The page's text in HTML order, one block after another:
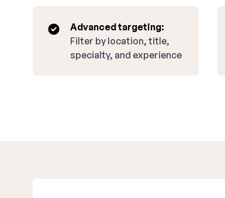
Advanced targeting:
Filter by location, title,
specialty, and experience